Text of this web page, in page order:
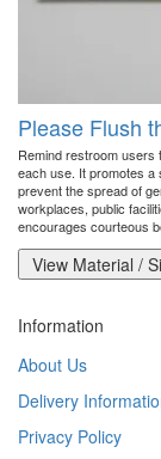
Please Flush
Remind restroom users
each use. It promotes a
prevent the spread of
workplaces, public
encourages courteous
View Material /
Information
About Us
Delivery
Privacy Policy